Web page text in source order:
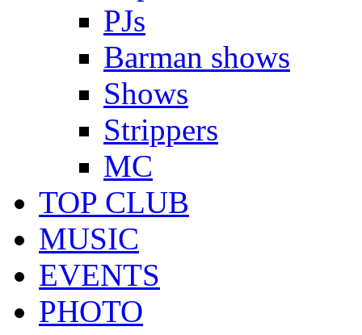
PJs
Barman shows
Shows
Strippers
MC
TOP CLUB
MUSIC
EVENTS
PHOTO